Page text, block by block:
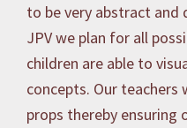
to be very abstract
JPV we plan for all
children are able to
concepts. Our
props thereby ensuring